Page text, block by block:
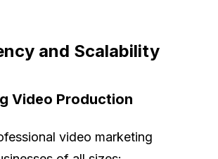
and Scalability
Video Production
video marketing